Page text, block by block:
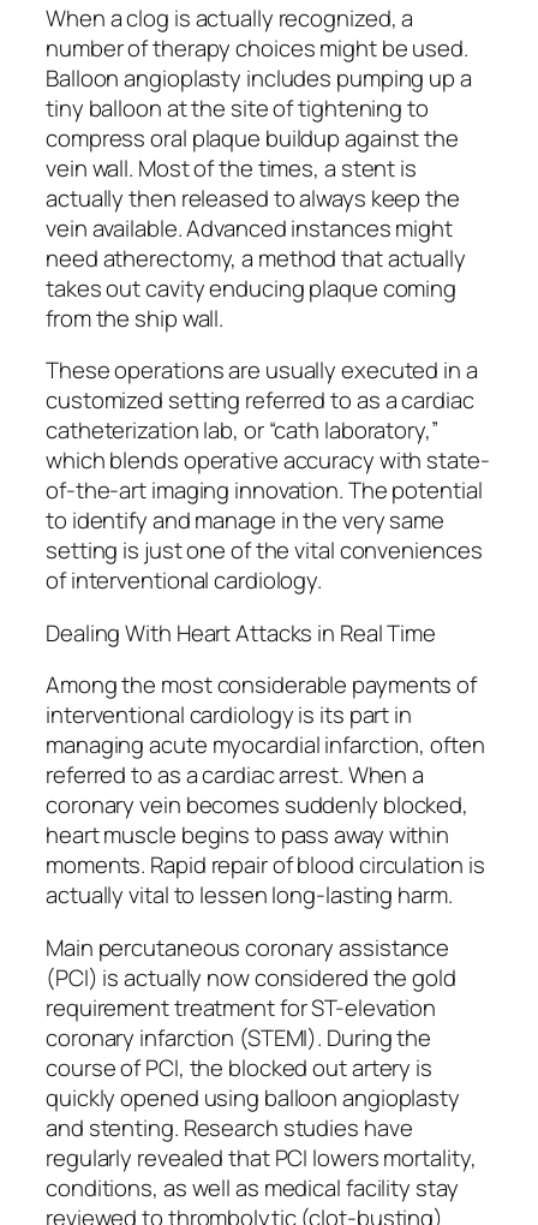
When a clog is actually recognized, a
number of therapy choices might be used.
Balloon angioplasty includes pumping up a
tiny balloon at the site of tightening to
compress oral plaque buildup against the
vein wall. Most of the times, a stent is
actually then released to always keep the
vein available. Advanced instances might
need atherectomy, a method that actually
takes out cavity enducing plaque coming
from the ship wall.
These operations are usually executed in a
customized setting referred to as a cardiac
catheterization lab, or “cath laboratory,”
which blends operative accuracy with state-
of-the-art imaging innovation. The potential
to identify and manage in the very same
setting is just one of the vital conveniences
of interventional cardiology.
Dealing With Heart Attacks in Real Time
Among the most considerable payments of
interventional cardiology is its part in
managing acute myocardial infarction, often
referred to as a cardiac arrest. When a
coronary vein becomes suddenly blocked,
heart muscle begins to pass away within
moments. Rapid repair of blood circulation is
actually vital to lessen long-lasting harm.
Main percutaneous coronary assistance
(PCI) is actually now considered the gold
requirement treatment for ST-elevation
coronary infarction (STEMI). During the
course of PCI, the blocked out artery is
quickly opened using balloon angioplasty
and stenting. Research studies have
regularly revealed that PCI lowers mortality,
conditions, as well as medical facility stay
reviewed to thrombolytic (clot-busting)